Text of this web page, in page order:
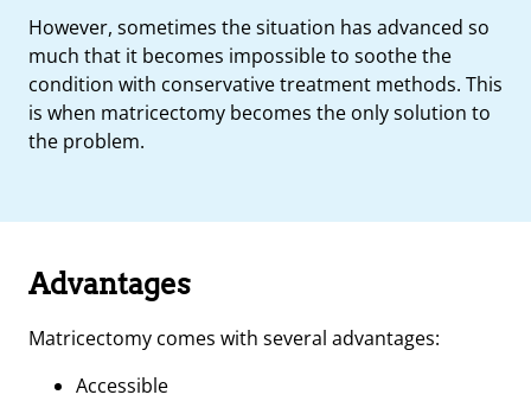
However, sometimes the situation has advanced so
much that it becomes impossible to soothe the
condition with conservative treatment methods. This
is when matricectomy becomes the only solution to
the problem.
Advantages
Matricectomy comes with several advantages:
Accessible